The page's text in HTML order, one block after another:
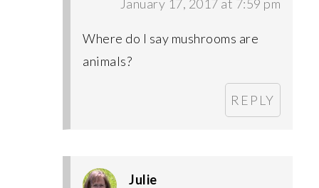
January 17, 2017 at 7:59 pm
Where do I say mushrooms are
animals?
REPLY
Julie